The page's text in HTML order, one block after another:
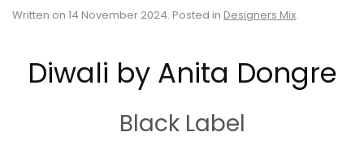
Written on 14 November 2024. Posted in Designers Mix.
Diwali by Anita Dongre
Black Label